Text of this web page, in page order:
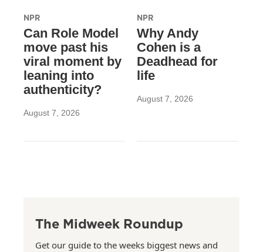
NPR
Can Role Model
move past his
viral moment by
leaning into
authenticity?
August 7, 2026
NPR
Why Andy
Cohen is a
Deadhead for
life
August 7, 2026
The Midweek Roundup
Get our guide to the weeks biggest news and